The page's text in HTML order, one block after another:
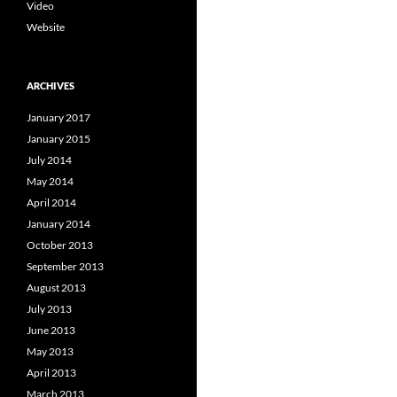
Video
Website
ARCHIVES
January 2017
January 2015
July 2014
May 2014
April 2014
January 2014
October 2013
September 2013
August 2013
July 2013
June 2013
May 2013
April 2013
March 2013